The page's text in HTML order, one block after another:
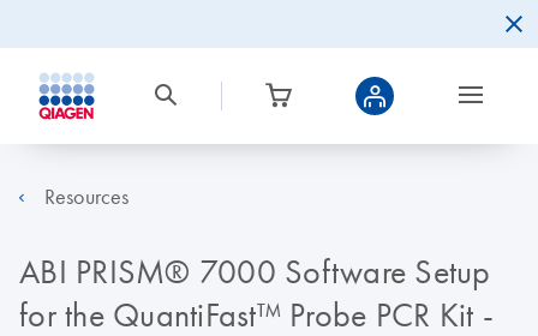
Resources
ABI PRISM® 7000 Software Setup
for the QuantiFast™ Probe PCR Kit -